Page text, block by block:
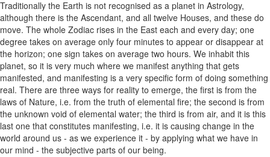
Traditionally the Earth is not recognised as a planet in Astrology,
although there is the Ascendant, and all twelve Houses, and these do
move. The whole Zodiac rises in the East each and every day; one
degree takes on average only four minutes to appear or disappear at
the horizon; one sign takes on average two hours. We inhabit this
planet, so it is very much where we manifest anything that gets
manifested, and manifesting is a very specific form of doing something
real. There are three ways for reality to emerge, the first is from the
laws of Nature, i.e. from the truth of elemental fire; the second is from
the unknown void of elemental water; the third is from air, and it is this
last one that constitutes manifesting, i.e. it is causing change in the
world around us - as we experience it - by applying what we have in
our mind - the subjective parts of our being.